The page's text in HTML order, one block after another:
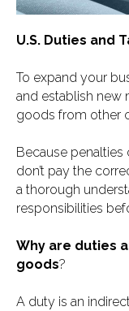
U.S. Duties and
To expand your
and establish new
goods from other
Because
don’t pay the
a thorough
responsibilities
Why are duties
goods?
A duty is an